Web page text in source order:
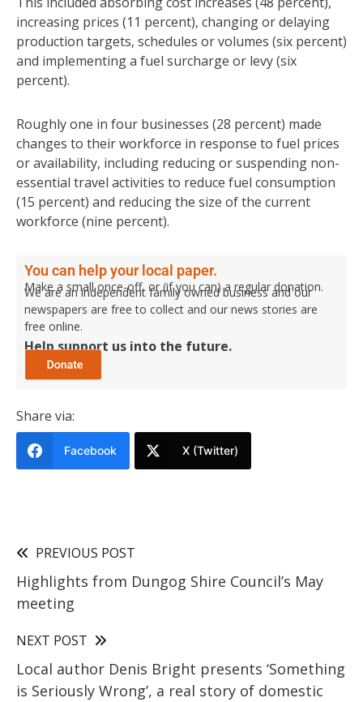
increasing prices (11 percent), changing or delaying
production targets, schedules or volumes (six percent)
and implementing a fuel surcharge or levy (six
percent).
Roughly one in four businesses (28 percent) made
changes to their workforce in response to fuel prices
or availability, including reducing or suspending non-
essential travel activities to reduce fuel consumption
(15 percent) and reducing the size of the current
workforce (nine percent).
You can help your local paper.
Make a small once-off, or (if you can) a regular donation.
We are an independent family owned business and our
newspapers are free to collect and our news stories are
free online.
Help support us into the future.
Share via:
Facebook X (Twitter)
PREVIOUS POST
Highlights from Dungog Shire Council’s May
meeting
NEXT POST
Local author Denis Bright presents ‘Something
is Seriously Wrong’, a real story of domestic